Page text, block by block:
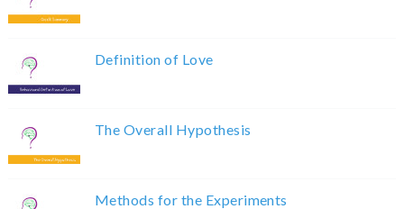
Definition of Love
The Overall Hypothesis
Methods for the Experiments